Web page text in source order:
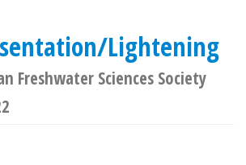
Lightening
Freshwater Sciences Society